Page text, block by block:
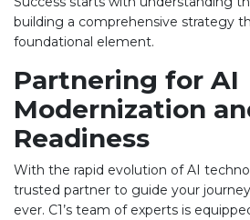
building a comprehensive strategy
foundational element.
Partnering for AI
Modernization
Readiness
With the rapid evolution of AI
trusted partner to guide your
ever. C1’s team of experts is